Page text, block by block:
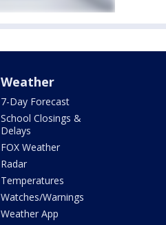
Weather
7-Day Forecast
School Closings &
Delays
FOX Weather
Radar
Temperatures
Watches/Warnings
Weather App